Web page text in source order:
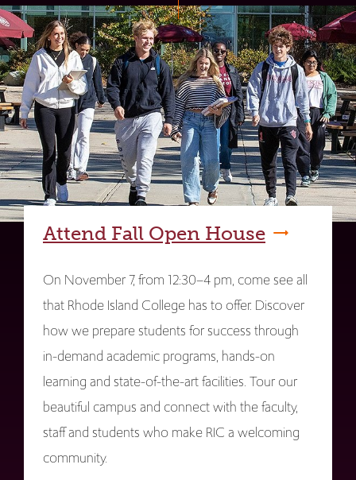
Attend Fall Open House
On November 7, from 12:30–4 pm, come see all
that Rhode Island College has to offer. Discover
how we prepare students for success through
in-demand academic programs, hands-on
learning and state-of-the-art facilities. Tour our
beautiful campus and connect with the faculty,
staff and students who make RIC a welcoming
community.